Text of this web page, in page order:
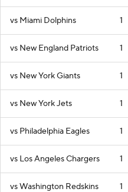
vs Miami Dolphins 1
vs New England Patriots 1
vs New York Giants 1
vs New York Jets 1
vs Philadelphia Eagles 1
vs Los Angeles Chargers 1
vs Washington Redskins 1